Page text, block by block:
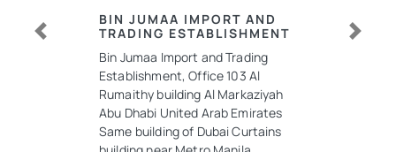
BIN JUMAA IMPORT AND
TRADING ESTABLISHMENT
Bin Jumaa Import and Trading
Establishment, Office 103 Al
Rumaithy building Al Markaziyah
Abu Dhabi United Arab Emirates
Same building of Dubai Curtains
Previous Next